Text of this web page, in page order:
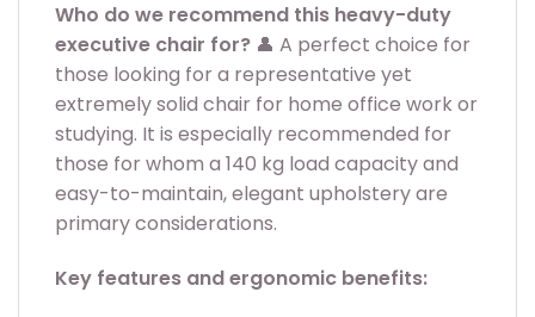
Who do we recommend this heavy-duty
executive chair for? 👤 A perfect choice for
those looking for a representative yet
extremely solid chair for home office work or
studying. It is especially recommended for
those for whom a 140 kg load capacity and
easy-to-maintain, elegant upholstery are
primary considerations.
Key features and ergonomic benefits: